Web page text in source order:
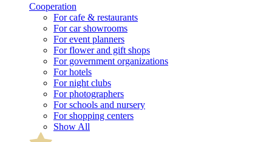
Cooperation
For cafe & restaurants
For car showrooms
For event planners
For flower and gift shops
For government organizations
For hotels
For night clubs
For photographers
For schools and nursery
For shopping centers
Show All